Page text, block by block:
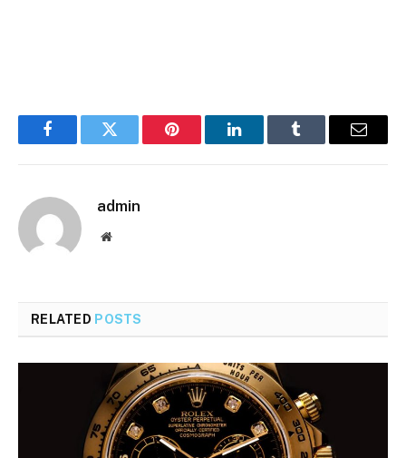
FacebookTwitter Pinterest LinkedInTumblr Email
admin
Website
RELATED POSTS